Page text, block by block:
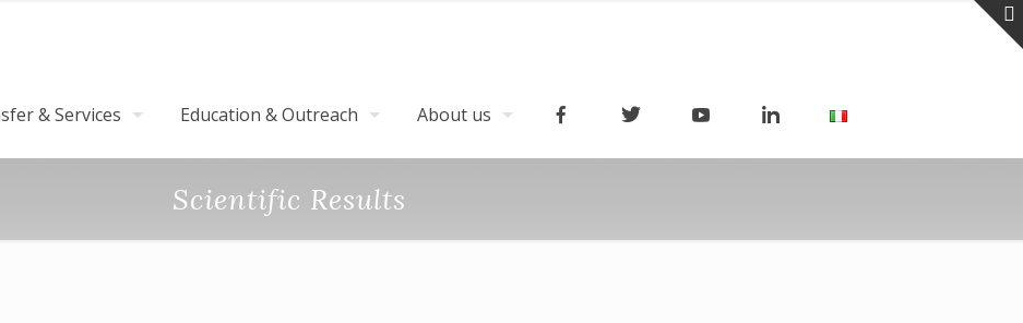
& Services Education & Outreach About us
Scientific Results